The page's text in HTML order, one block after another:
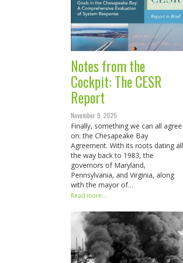
Notes from the
Cockpit: The CESR
Report
November 9, 2025
Finally, something we can all agree
on: the Chesapeake Bay
Agreement. With its roots dating all
the way back to 1983, the
governors of Maryland,
Pennsylvania, and Virginia, along
with the mayor of…
Read more...